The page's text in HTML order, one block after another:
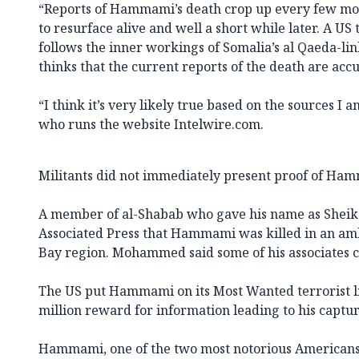
“Reports of Hammami’s death crop up every few
to resurface alive and well a short while later. A
follows the inner workings of Somalia’s al Qaeda-
thinks that the current reports of the death are
“I think it’s very likely true based on the sources I
who runs the website Intelwire.com.
Militants did not immediately present proof of
A member of al-Shabab who gave his name as
Associated Press that Hammami was killed in an
Bay region. Mohammed said some of his
The US put Hammami on its Most Wanted terrorist
million reward for information leading to his
Hammami, one of the two most notorious